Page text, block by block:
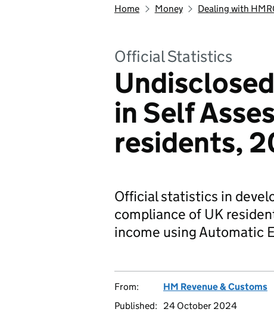
Home Money Dealing with
Official Statistics
in Self
residents,
Official statistics in
compliance of UK
income using Automatic
From:
HM Revenue & Customs
Published:
24 October 2024